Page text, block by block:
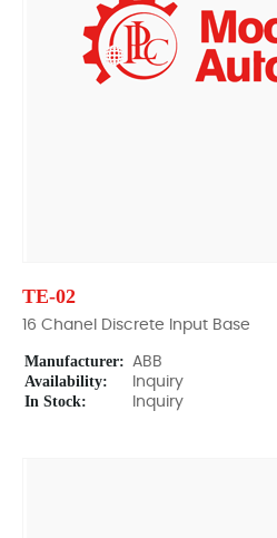
TE-02
16 Chanel Discrete Input Base
Manufacturer: ABB
Availability: Inquiry
In Stock: Inquiry